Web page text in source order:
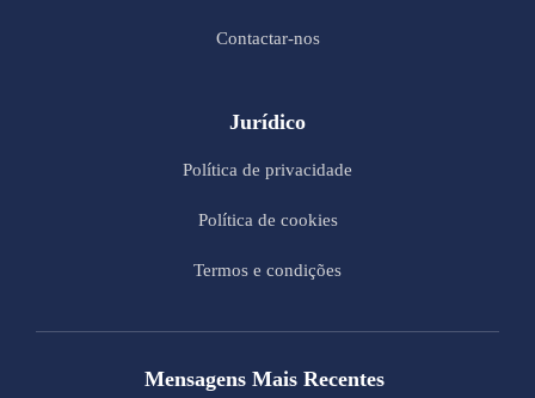
Contactar-nos
Jurídico
Política de privacidade
Política de cookies
Termos e condições
Mensagens Mais Recentes